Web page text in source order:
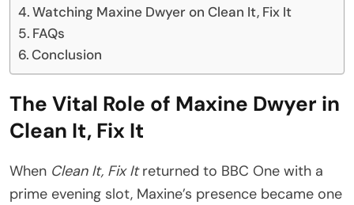
Watching Maxine Dwyer on Clean It, Fix It
FAQs
Conclusion
The Vital Role of Maxine Dwyer in
Clean It, Fix It
When Clean It, Fix Itreturned to BBC One with a
prime evening slot, Maxine’s presence became one